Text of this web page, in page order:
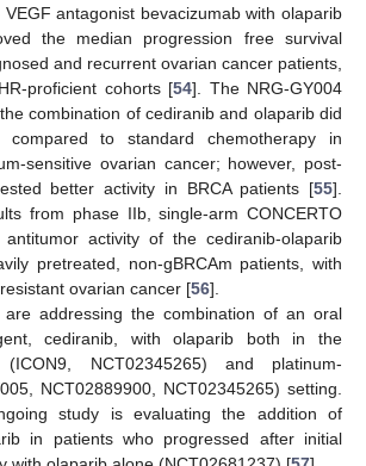
antagonist bevacizumab with olaparib
the median progression free survival
and recurrent ovarian cancer patients,
proficient cohorts [54]. The NRG-GY004
combination of cediranib and olaparib did
to standard chemotherapy in
sensitive ovarian cancer; however, post-
better activity in BRCA patients [55].
from phase IIb, single-arm CONCERTO
activity of the cediranib-olaparib
pretreated, non-gBRCAm patients, with
ovarian cancer [56].
are addressing the combination of an oral
cediranib, with olaparib both in the
(ICON9, NCT02345265) and platinum-
NCT02889900, NCT02345265) setting.
study is evaluating the addition of
in patients who progressed after initial